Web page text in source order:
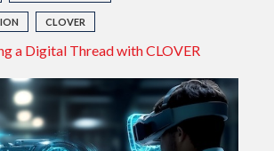
CLOVER
a Digital Thread with CLOVER